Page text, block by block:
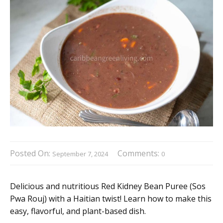
Posted On: September 7, 2024 Comments: 0
Delicious and nutritious Red Kidney Bean Puree (Sos
Pwa Rouj) with a Haitian twist! Learn how to make this
easy, flavorful, and plant-based dish.